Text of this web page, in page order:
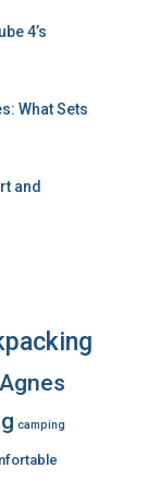
4’s
What Sets
and
camping